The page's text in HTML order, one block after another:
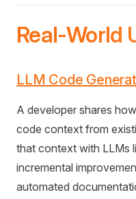
Real-World
LLM Code
A developer shares
code context from
that context with LLMs
incremental
automated